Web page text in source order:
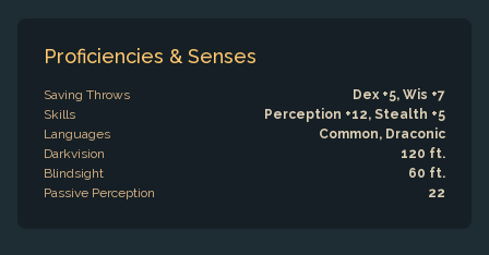
Proficiencies & Senses
Saving Throws
Dex +5, Wis +7
Skills
Perception +12, Stealth +5
Languages
Common, Draconic
Darkvision
120 ft.
Blindsight
60 ft.
Passive Perception
22